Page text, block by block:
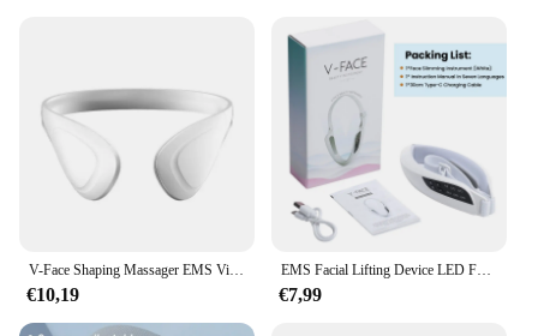
€10,19
EMS Facial Lifting Device LED Face Slimming Vibration Massager Double Chin Removal V-Face Line Lift Belt Cellulite Jaw Device
€7,99